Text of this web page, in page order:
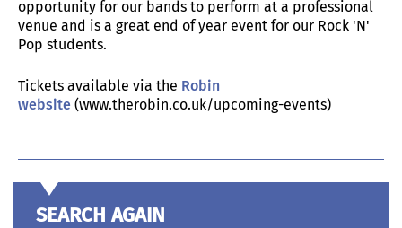
opportunity for our bands to perform at a professional
venue and is a great end of year event for our Rock 'N'
Pop students.
Tickets available via the Robin
website (www.therobin.co.uk/upcoming-events)
SEARCH AGAIN